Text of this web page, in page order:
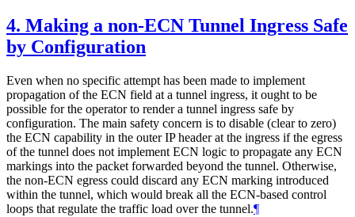
4. Making a non-ECN Tunnel Ingress Safe
by Configuration
Even when no specific attempt has been made to implement
propagation of the ECN field at a tunnel ingress, it ought to be
possible for the operator to render a tunnel ingress safe by
configuration. The main safety concern is to disable (clear to zero)
the ECN capability in the outer IP header at the ingress if the egress
of the tunnel does not implement ECN logic to propagate any ECN
markings into the packet forwarded beyond the tunnel. Otherwise,
the non-ECN egress could discard any ECN marking introduced
within the tunnel, which would break all the ECN-based control
loops that regulate the traffic load over the tunnel.¶